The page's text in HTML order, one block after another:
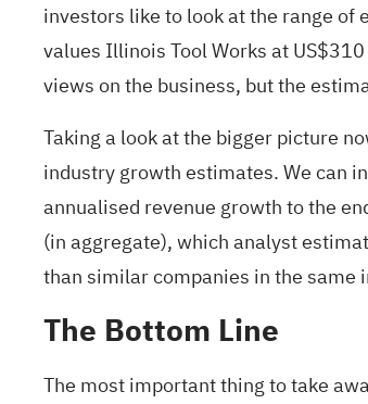
investors like to look at the range
values Illinois Tool Works at
views on the business, but the
Taking a look at the bigger picture
industrygrowth estimates. We can
annualised revenue growth to the
(in aggregate), which analyst
than similar companies in the same
The Bottom Line
The most important thing to take